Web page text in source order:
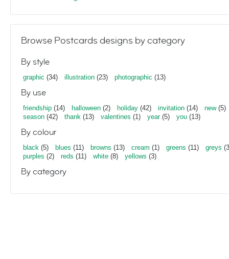
Browse Postcards designs by category
By style
graphic (34) illustration (23) photographic (13)
By use
friendship (14) halloween (2) holiday (42) invitation (14) new(5)
season (42) thank (13) valentines (1) year(5) you (13)
By colour
black (5) blues (11) browns (13) cream (1) greens (11) greys
purples (2) reds (11) white (8) yellows (3)
By category